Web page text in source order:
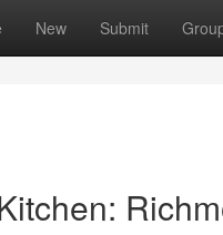
New Submit